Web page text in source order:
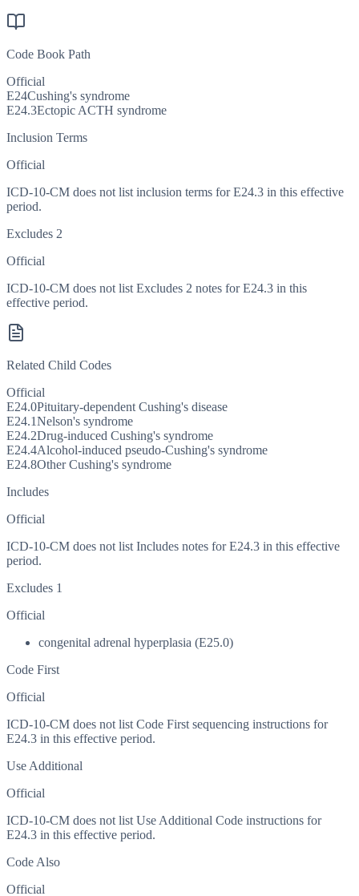
Code Book Path
Official
E24Cushing's syndrome
E24.3Ectopic ACTH syndrome
Inclusion Terms
Official
ICD-10-CM does not list inclusion terms for E24.3 in this effective
period.
Excludes 2
Official
ICD-10-CM does not list Excludes 2 notes for E24.3 in this
effective period.
Related Child Codes
Official
E24.0Pituitary-dependent Cushing's disease
E24.1Nelson's syndrome
E24.2Drug-induced Cushing's syndrome
E24.4Alcohol-induced pseudo-Cushing's syndrome
E24.8Other Cushing's syndrome
Includes
Official
ICD-10-CM does not list Includes notes for E24.3 in this effective
period.
Excludes 1
Official
congenital adrenal hyperplasia (E25.0)
Code First
Official
ICD-10-CM does not list Code First sequencing instructions for
E24.3 in this effective period.
Use Additional
Official
ICD-10-CM does not list Use Additional Code instructions for
E24.3 in this effective period.
Code Also
Official